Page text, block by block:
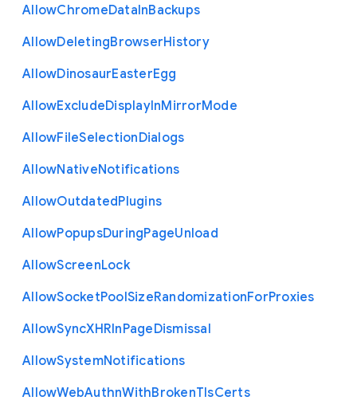
AllowChromeDataInBackups
AllowDeletingBrowserHistory
AllowDinosaurEasterEgg
AllowExcludeDisplayInMirrorMode
AllowFileSelectionDialogs
AllowNativeNotifications
AllowOutdatedPlugins
AllowPopupsDuringPageUnload
AllowScreenLock
AllowSocketPoolSizeRandomizationForProxies
AllowSyncXHRInPageDismissal
AllowSystemNotifications
AllowWebAuthnWithBrokenTlsCerts